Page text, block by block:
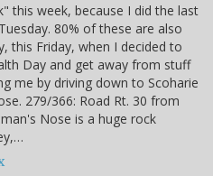
this week, because I did the last
80% of these are also
this Friday, when I decided to
Day and get away from stuff
me by driving down to Scoharie
279/366: Road Rt. 30 from
Nose is a huge rock